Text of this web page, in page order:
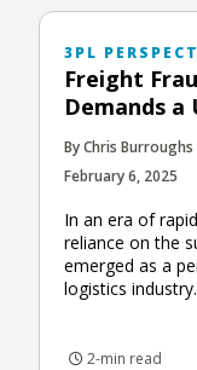
3PL
Freight
Demands a
By Chris
February 6, 2025
In an era of
reliance on the
emerged as a
logistics
2-min read